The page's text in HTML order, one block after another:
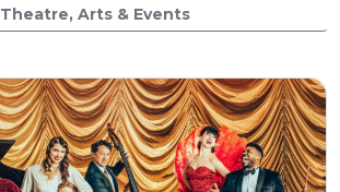
Theatre, Arts & Events